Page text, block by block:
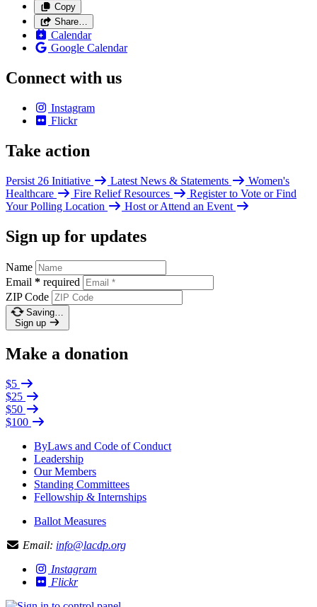
Copy
Share…
Calendar
Google Calendar
Connect with us
Instagram
Flickr
Take action
Persist 26 Initiative Latest News & Statements
Women's
Healthcare
Fire Relief Resources
Register to Vote or Find
Your Polling Location
Host or Attend an Event
Sign up for updates
Name
Email * required
ZIP Code
Saving…
Sign up
Make a donation
$5
$25
$50
$100
ByLaws and Code of Conduct
Leadership
Our Members
Standing Committees
Fellowship & Internships
Ballot Measures
Email: info@lacdp.org
Instagram
Flickr